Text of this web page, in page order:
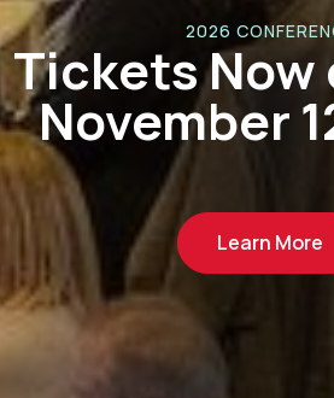
Tariff
Learn More